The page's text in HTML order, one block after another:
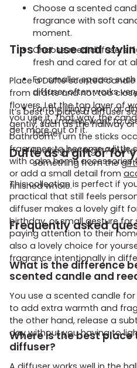
Choose a scented
fragrance with soft
moment.
Choose reed diffusers
fresh and cared for at
For smaller spaces
diffuser often works
For the living room or
if you mainly want to
home.
Looking for a gift?
something from the
Tips for use and
Place a Dufte scented
from drafts and not too
flowers. Let the top layer of
you use it. That way, the
get more out of it.
It’s best to place a diffuser
gently, such as the hallway
bathroom. Turn the sticks
fragrance to become a little
with calm home
or add a small detail from
finished whole.
Dufte as a gift or for
This collection is perfect if
practical that still feels
diffuser makes a lovely gift
birthday, or small gesture for
paying attention to their
also a lovely choice for
fragrance intentionally in
Frequently asked
What is the difference
scented candle and
You use a scented candle
to add extra warmth and
the other hand, release a
day without you having to
Where is the best
diffuser?